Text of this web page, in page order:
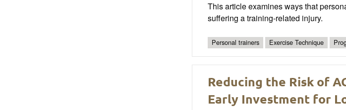
This article examines ways that
suffering a training-related injury.
Personal trainers Exercise Technique
Reducing the Risk of
Early Investment for